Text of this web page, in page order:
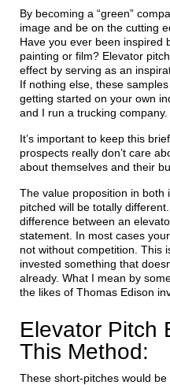
By becoming a “green”
image and be on the cutting
Have you ever been inspired
painting or film? Elevator
effect by serving as an
If nothing else, these
getting started on your own
and I run a trucking company.
It’s important to keep this
prospects really don’t care
about themselves and their
The value proposition in both
pitched will be totally
difference between an
statement. In most cases
not without competition. This
invested something that
already. What I mean by
the likes of Thomas Edison
Elevator Pitch
This Method:
These short-pitches would